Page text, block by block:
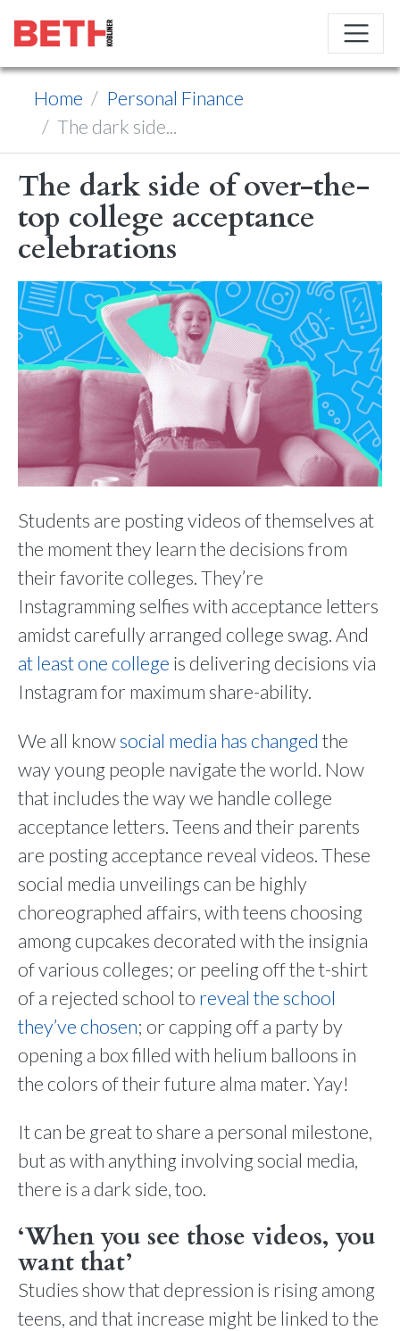
Home
Personal Finance
The dark side...
The dark side of over-the-
top college acceptance
celebrations
Students are posting videos of themselves at
the moment they learn the decisions from
their favorite colleges. They’re
Instagramming selfies with acceptance letters
amidst carefully arranged college swag. And
at least one college is delivering decisions via
Instagram for maximum share-ability.
We all knowsocial media has changed the
way young people navigate the world. Now
that includes the way we handle college
acceptance letters. Teens and their parents
are posting acceptance reveal videos. These
social media unveilings can be highly
choreographed affairs, with teens choosing
among cupcakes decorated with the insignia
of various colleges; or peeling off the t-shirt
of a rejected school to reveal the school
they’ve chosen; or capping off a party by
opening a box filled with helium balloons in
the colors of their future alma mater. Yay!
It can be great to share a personal milestone,
but as with anything involving social media,
there is a dark side, too.
‘When you see those videos, you
want that’
Studies show that depression is rising among
teens, and that increase might be linked to the